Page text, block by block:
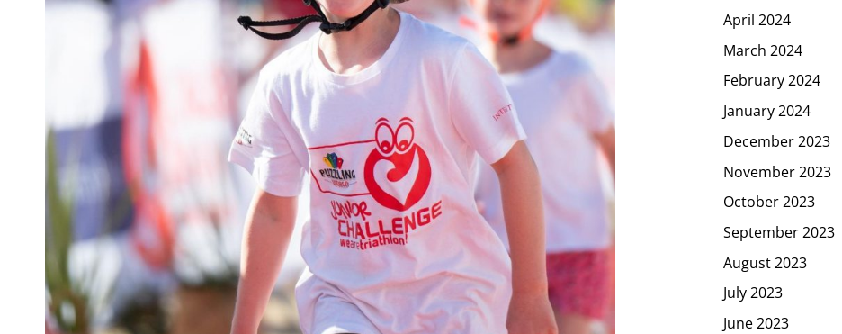
April 2024
March 2024
February 2024
January 2024
December 2023
November 2023
October 2023
September 2023
August 2023
July 2023
June 2023